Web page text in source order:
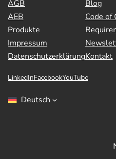
AGB
AEB
Produkte
Impressum
Datenschutzerklärung
Blog
Code of
Kontakt
LinkedInFacebookYouTube
Deutsch